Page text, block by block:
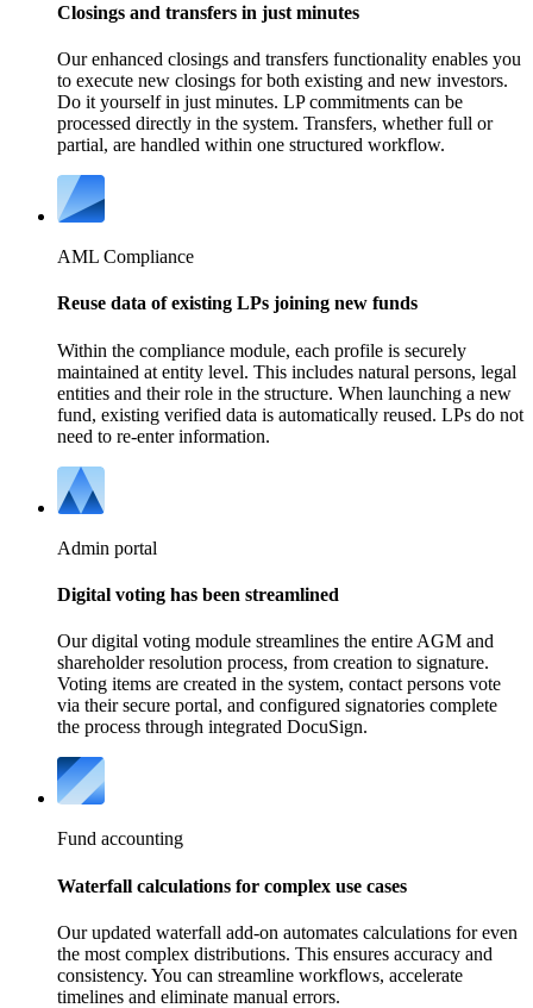
Closings and transfers in just minutes
Our enhanced closings and transfers functionality enables you
to execute new closings for both existing and new investors.
Do it yourself in just minutes. LP commitments can be
processed directly in the system. Transfers, whether full or
partial, are handled within one structured workflow.
AML Compliance
Reuse data of existing LPs joining new funds
Within the compliance module, each profile is securely
maintained at entity level. This includes natural persons, legal
entities and their role in the structure. When launching a new
fund, existing verified data is automatically reused. LPs do not
need to re-enter information.
Admin portal
Digital voting has been streamlined
Our digital voting module streamlines the entire AGM and
shareholder resolution process, from creation to signature.
Voting items are created in the system, contact persons vote
via their secure portal, and configured signatories complete
the process through integrated DocuSign.
Fund accounting
Waterfall calculations for complex use cases
Our updated waterfall add-on automates calculations for even
the most complex distributions. This ensures accuracy and
consistency. You can streamline workflows, accelerate
timelines and eliminate manual errors.